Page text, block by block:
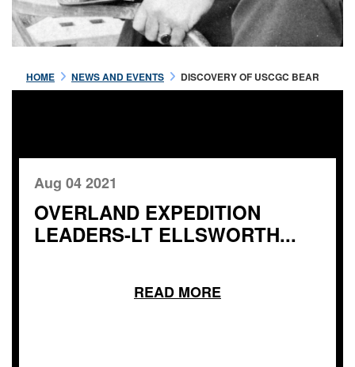
HOME NEWS AND EVENTS DISCOVERY OF USCGC BEAR
Aug 04 2021
OVERLAND EXPEDITION
LEADERS-LT ELLSWORTH...
READ MORE